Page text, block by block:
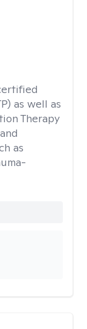
as well as
Therapy
as